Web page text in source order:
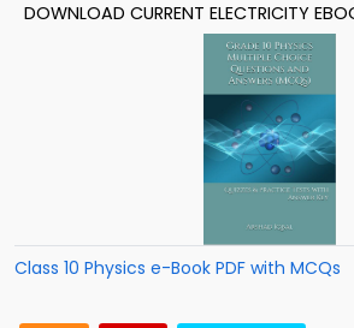
DOWNLOAD CURRENT ELECTRICITY
Class 10 Physics e-Book PDF with MCQs